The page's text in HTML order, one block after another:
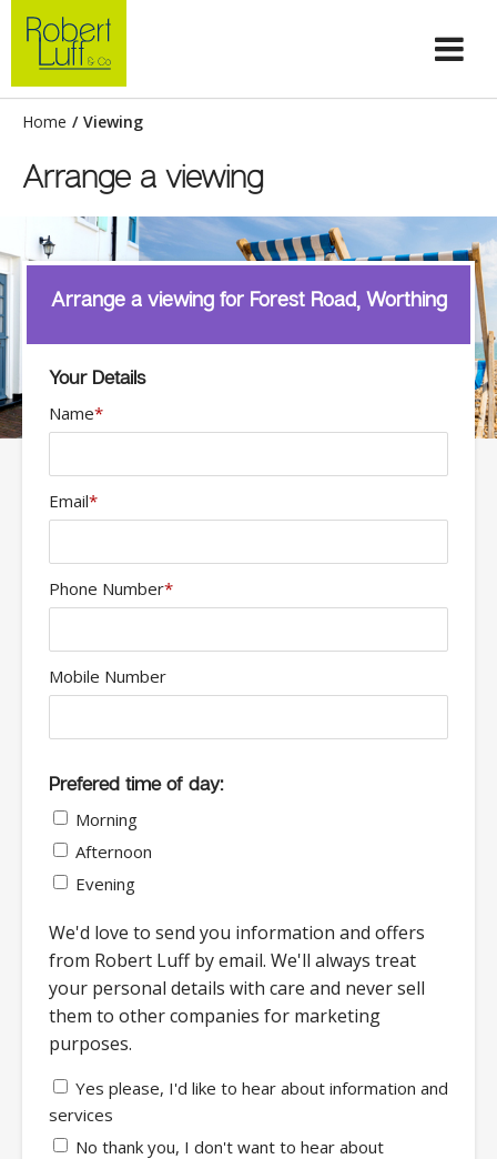
Home / Viewing
Arrange a viewing
Arrange a viewing for Forest Road, Worthing
Your Details
Name*
Email*
Phone Number*
Mobile Number
Prefered time of day:
Morning
Afternoon
Evening
We'd love to send you information and offers
from Robert Luff by email. We'll always treat
your personal details with care and never sell
them to other companies for marketing
purposes.
Yes please, I'd like to hear about information and
services
No thank you, I don't want to hear about